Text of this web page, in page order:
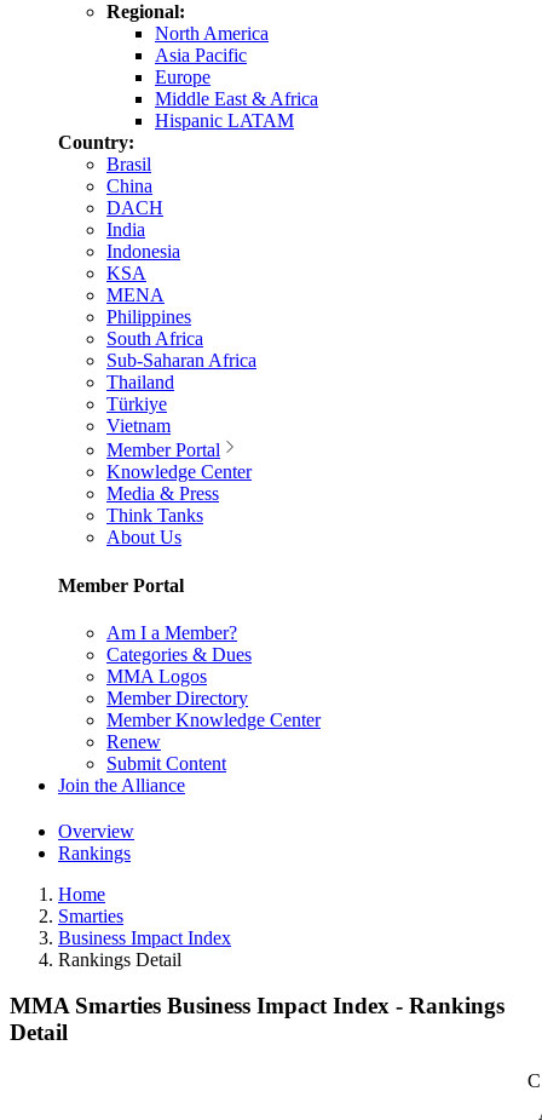
Regional:
North America
Asia Pacific
Europe
Middle East & Africa
Hispanic LATAM
Country:
Brasil
China
DACH
India
Indonesia
KSA
MENA
Philippines
South Africa
Sub-Saharan Africa
Thailand
Türkiye
Vietnam
Member Portal
Knowledge Center
Media & Press
Think Tanks
About Us
Member Portal
Am I a Member?
Categories & Dues
MMA Logos
Member Directory
Member Knowledge Center
Renew
Submit Content
Join the Alliance
Overview
Rankings
Home
Smarties
Business Impact Index
Rankings Detail
MMA Smarties Business Impact Index - Rankings
Detail